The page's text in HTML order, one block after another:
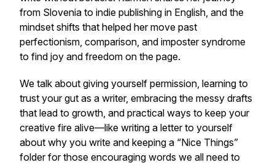
from Slovenia to indie publishing in English, and the
mindset shifts that helped her move past
perfectionism, comparison, and imposter syndrome
to find joy and freedom on the page.
We talk about giving yourself permission, learning to
trust your gut as a writer, embracing the messy drafts
that lead to growth, and practical ways to keep your
creative fire alive—like writing a letter to yourself
about why you write and keeping a “Nice Things”
folder for those encouraging words we all need to